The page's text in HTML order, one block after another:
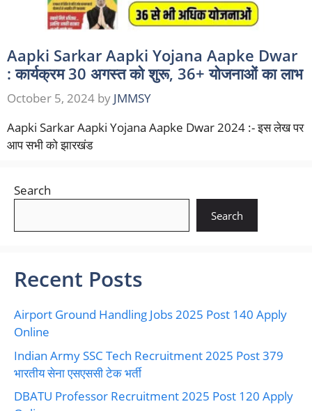
Aapki Sarkar Aapki Yojana Aapke Dwar
: कार्यक्रम 30 अगस्त को शुरू, 36+ योजनाओं का लाभ
October 5, 2024 by JMMSY
Aapki Sarkar Aapki Yojana Aapke Dwar 2024 :- इस लेख पर
आप सभी को झारखंड
Search
Search
Recent Posts
Airport Ground Handling Jobs 2025 Post 140 Apply
Online
Indian Army SSC Tech Recruitment 2025 Post 379
भारतीय सेना एसएससी टेक भर्ती
DBATU Professor Recruitment 2025 Post 120 Apply